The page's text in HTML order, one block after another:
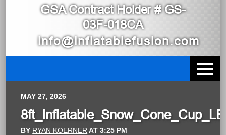
GSA Contract Holder# GS-
03F-018CA
info@inflatablefusion.com
MAY 27, 2026
BY RYAN KOERNER AT3:25 PM